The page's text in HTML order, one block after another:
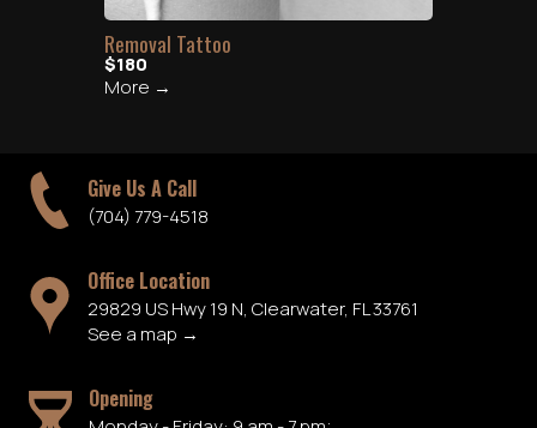
Removal Tattoo
$180
More →
Give Us A Call
(704) 779-4518
Office Location
29829 US Hwy 19 N, Clearwater, FL 33761
See a map →
Opening